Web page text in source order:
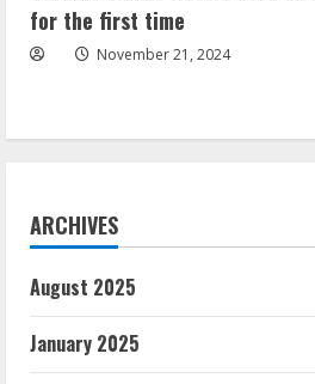
for the first time
November 21, 2024
ARCHIVES
August 2025
January 2025